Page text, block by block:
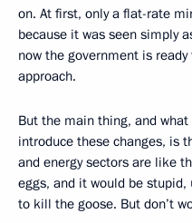
on. At first, only a flat-rate
because it was seen simply
now the government is
approach.
But the main thing, and
introduce these changes, is
and energy sectors are like
eggs, and it would be
to kill the goose. But don’t